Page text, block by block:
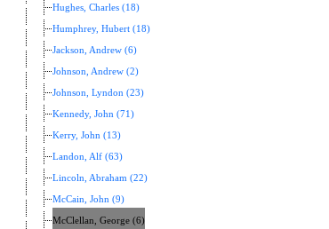
Hughes, Charles (18)
Humphrey, Hubert (18)
Jackson, Andrew (6)
Johnson, Andrew (2)
Johnson, Lyndon (23)
Kennedy, John (71)
Kerry, John (13)
Landon, Alf (63)
Lincoln, Abraham (22)
McCain, John (9)
McClellan, George (6)